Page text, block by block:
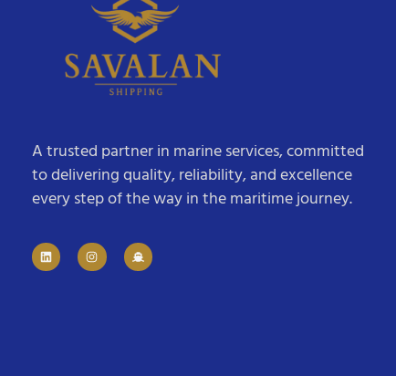
A trusted partner in marine services, committed
to delivering quality, reliability, and excellence
every step of the way in the maritime journey.